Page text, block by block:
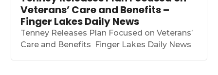
Veterans’ Care and Benefits –
Finger Lakes Daily News
Tenney Releases Plan Focused on Veterans’
Care and Benefits Finger Lakes Daily News